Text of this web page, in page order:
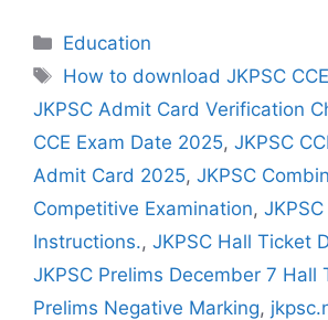
Categories
Education
Tags
How to download JKPSC
JKPSC Admit Card Verification
CCE Exam Date 2025, JKPSC
Admit Card 2025, JKPSC
Competitive Examination,
Instructions., JKPSC Hall Ticket
JKPSC Prelims December 7 Hall
Prelims Negative Marking,